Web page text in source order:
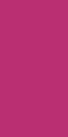
customers can
money due to
Customer
knowledgeable
customers with
or phone, their